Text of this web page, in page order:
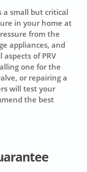
a small but critical
in your home at
from the
appliances, and
of PRV
one for the
or repairing a
will test your
the best